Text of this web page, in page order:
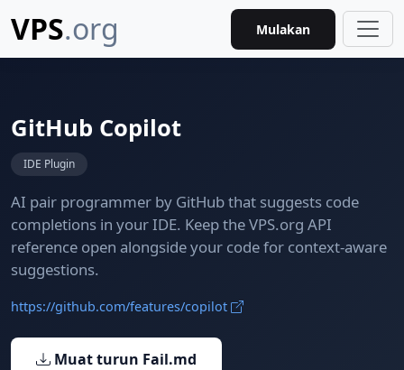
VPS.org Mulakan
GitHub Copilot
IDE Plugin
AI pair programmer by GitHub that suggests code
completions in your IDE. Keep the VPS.org API
reference open alongside your code for context-aware
suggestions.
https://github.com/features/copilot
Muat turun Fail.md